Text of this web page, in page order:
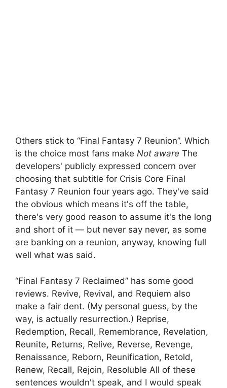
Others stick to “Final Fantasy 7 Reunion”. Which
is the choice most fans make Not aware The
developers' publicly expressed concern over
choosing that subtitle for Crisis Core Final
Fantasy 7 Reunion four years ago. They've said
the obvious which means it's off the table,
there's very good reason to assume it's the long
and short of it — but never say never, as some
are banking on a reunion, anyway, knowing full
well what was said.
“Final Fantasy 7 Reclaimed” has some good
reviews. Revive, Revival, and Requiem also
make a fair dent. (My personal guess, by the
way, is actually resurrection.) Reprise,
Redemption, Recall, Remembrance, Revelation,
Reunite, Returns, Relive, Reverse, Revenge,
Renaissance, Reborn, Reunification, Retold,
Renew, Recall, Rejoin, Resoluble All of these
sentences wouldn't speak, and I would speak